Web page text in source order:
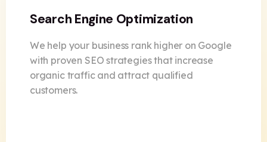
Search Engine Optimization
We help your business rank higher on Google
with proven SEO strategies that increase
organic traffic and attract qualified
customers.